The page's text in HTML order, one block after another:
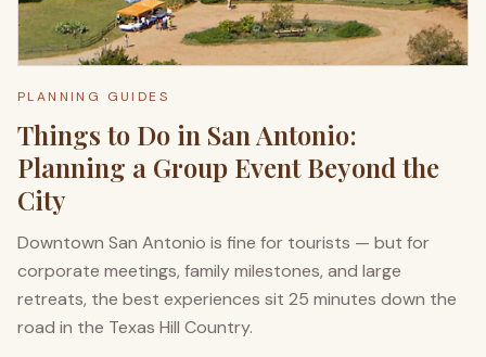
PLANNING GUIDES
Things to Do in San Antonio:
Planning a Group Event Beyond the
City
Downtown San Antonio is fine for tourists — but for
corporate meetings, family milestones, and large
retreats, the best experiences sit 25 minutes down the
road in the Texas Hill Country.